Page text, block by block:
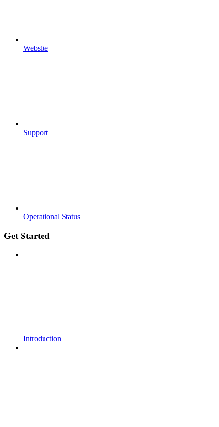
Website
Support
Operational Status
Get Started
Introduction